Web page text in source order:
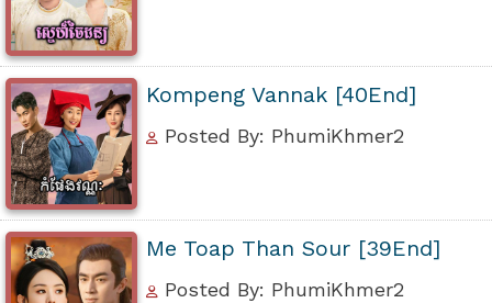
Kompeng Vannak [40End]
Posted By: PhumiKhmer2
Me Toap Than Sour [39End]
Posted By: PhumiKhmer2